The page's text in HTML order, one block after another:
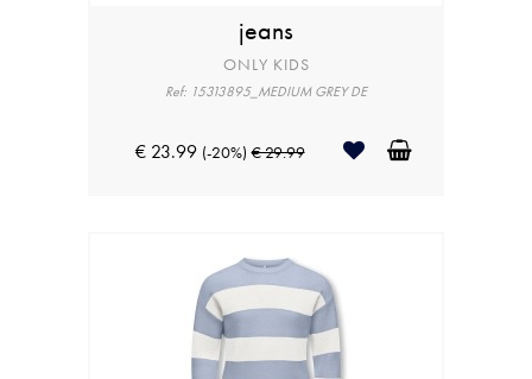
jeans
ONLY KIDS
Ref: 15313895_MEDIUM GREY DE
€ 23.99 (-20%) € 29.99